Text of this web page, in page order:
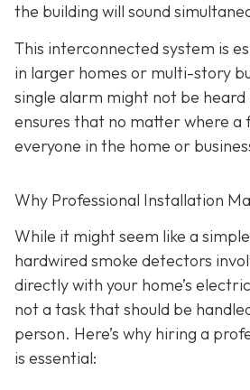
the building will sound
This interconnected system is
in larger homes or multi-story
single alarm might not be heard
ensures that no matter where a
everyone in the home or
Why Professional Installation
While it might seem like a
hardwired smoke detectors
directly with your home’s
not a task that should be
person. Here’s why hiring a
is essential: